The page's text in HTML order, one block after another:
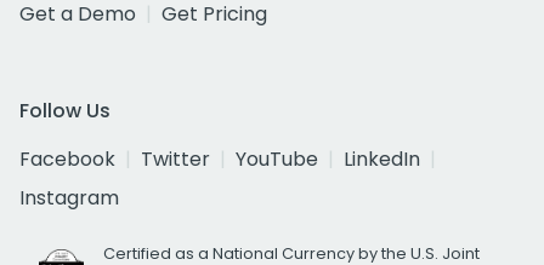
Get a Demo
Get Pricing
Follow Us
Facebook
Twitter YouTube
LinkedIn
Instagram
Certified as a National Currency by the U.S. Joint